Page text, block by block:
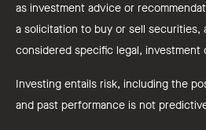
as investment advice or
a solicitation to buy or sell securities,
considered specific legal, investment
Investing entails risk, including the
and past performance is not